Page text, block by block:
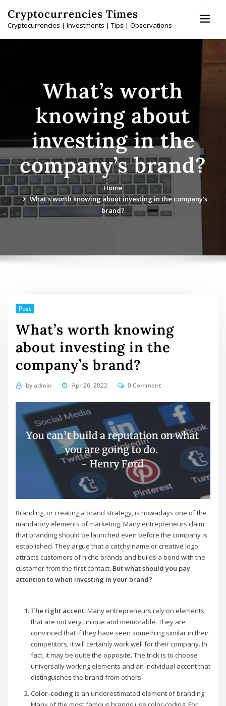
content
Cryptocurrencies Times
Cryptocurrencies | Investments | Tips | Observations
What’s worth
knowing about
investing in the
company’s brand?
Home
What’s worth knowing about investing in the company’s
brand?
Post
What’s worth knowing
about investing in the
company’s brand?
byadmin Apr 26, 2022 0 Comment
Branding, or creating a brand strategy, is nowadays one of the
mandatory elements of marketing. Many entrepreneurs claim
that branding should be launched even before the company is
established. They argue that a catchy name or creative logo
attracts customers of niche brands and builds a bond with the
customer from the first contact. But what should you pay
attention to when investing in your brand?
The right accent.Many entrepreneurs rely on elements
that are not very unique and memorable. They are
convinced that if they have seen something similar in their
competitors, it will certainly work well for their company. In
fact, it may be quite the opposite. The trick is to choose
universally working elements and an individual accent that
distinguishes the brand from others.
Color-coding is an underestimated element of branding.